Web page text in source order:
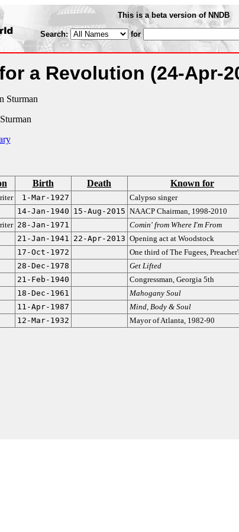
This is a beta version of NNDB
Search: for
a Revolution (24-Apr-
Sturman
Birth Death Known for
1-Mar-1927
Calypso singer
14-Jan-1940 15-Aug-2015 NAACP Chairman, 1998-2010
28-Jan-1971
Comin' from Where I'm From
21-Jan-1941 22-Apr-2013 Opening act at Woodstock
17-Oct-1972
One third of The Fugees,
28-Dec-1978
Get Lifted
21-Feb-1940
Congressman, Georgia 5th
18-Dec-1961
Mahogany Soul
11-Apr-1987
Mind, Body & Soul
12-Mar-1932 Mayor of Atlanta, 1982-90